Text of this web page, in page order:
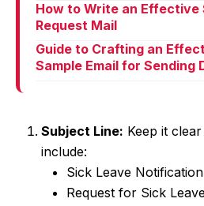
How to Write an Effective
Request Mail
Guide to Crafting an
Sample Email for Sending
Subject Line: Keep it
include:
Sick Leave Notification
Request for Sick